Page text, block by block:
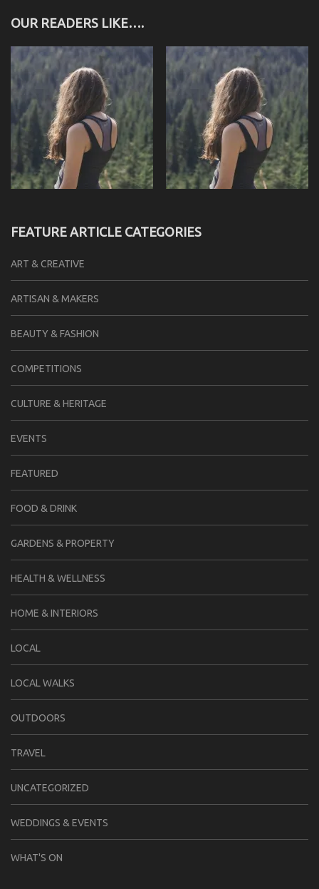
OUR READERS LIKE….
FEATURE ARTICLE CATEGORIES
ART & CREATIVE
ARTISAN & MAKERS
BEAUTY & FASHION
COMPETITIONS
CULTURE & HERITAGE
EVENTS
FEATURED
FOOD & DRINK
GARDENS & PROPERTY
HEALTH & WELLNESS
HOME & INTERIORS
LOCAL
LOCAL WALKS
OUTDOORS
TRAVEL
UNCATEGORIZED
WEDDINGS & EVENTS
WHAT'S ON